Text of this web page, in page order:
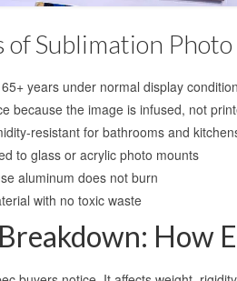
of Sublimation Photo
years under normal display
because the image is infused, not
resistant for bathrooms and
to glass or acrylic photo mounts
aluminum does not burn
with no toxic waste
How